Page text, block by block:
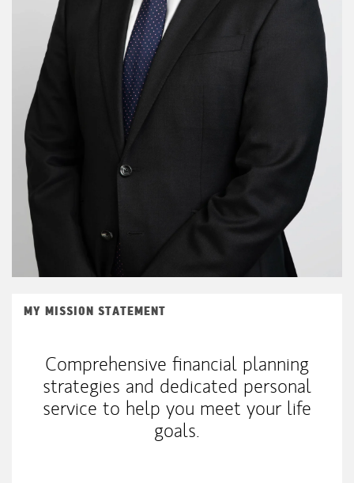
MY MISSION STATEMENT
Comprehensive financial planning
strategies and dedicated personal
service to help you meet your life
goals.